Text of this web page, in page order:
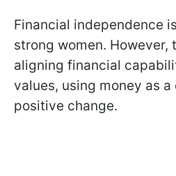
Financial independence
strong women. However,
aligning financial
values, using money as
positive change.